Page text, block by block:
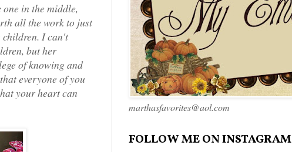
one in the middle,
all the work to just
children. I can't
but her
of knowing and
everyone of you
your heart can
marthasfavorites@aol.com
FOLLOW ME ON INSTAGRAM